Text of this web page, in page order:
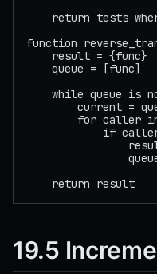
return tests
function
    result = {func}
    queue = [func]
while queue is
current =
for caller
if
    return result
19.5